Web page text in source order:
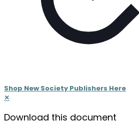
Shop New Society Publishers Here
✕
Download this document